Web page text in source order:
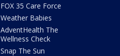
FOX 35 Care Force
Weather Babies
AdventHealth The
Wellness Check
Snap The Sun